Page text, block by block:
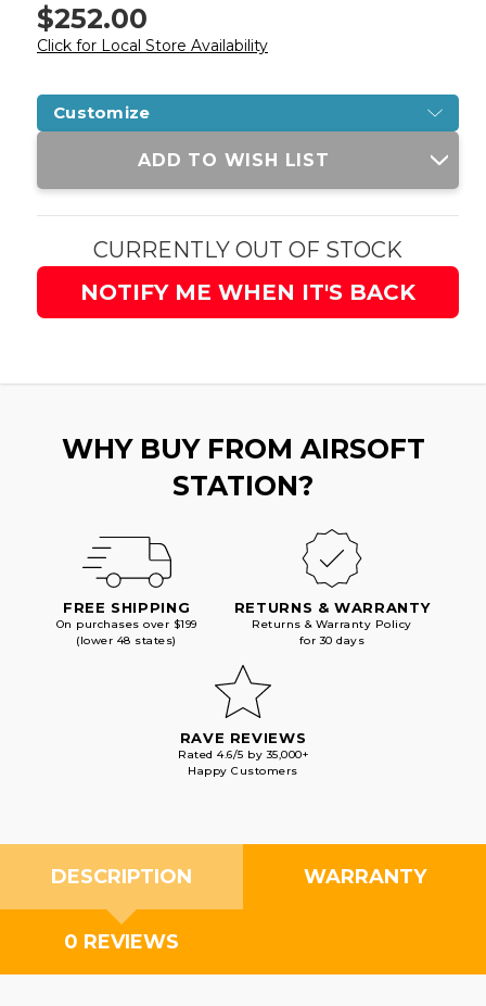
$252.00
Click for Local Store Availability
Customize
Current
ADD TO WISH LIST
CURRENTLY OUT OF STOCK
NOTIFY ME WHEN IT'S BACK
WHY BUY FROM AIRSOFT
STATION?
FREE SHIPPING
On purchases over $199
(lower 48 states)
RETURNS & WARRANTY
Returns & Warranty Policy
for 30 days
RAVE REVIEWS
Rated 4.6/5 by 35,000+
Happy Customers
DESCRIPTION WARRANTY
0 REVIEWS